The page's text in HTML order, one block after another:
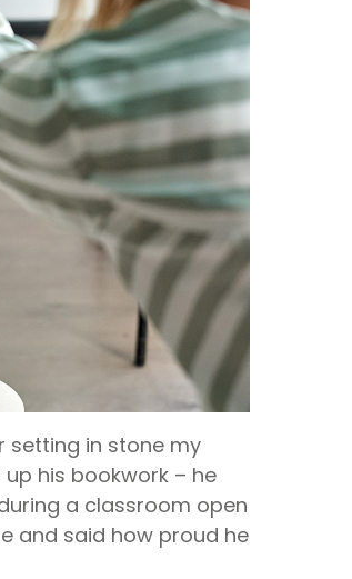
setting in stone my
his bookwork – he
a classroom open
and said how proud he